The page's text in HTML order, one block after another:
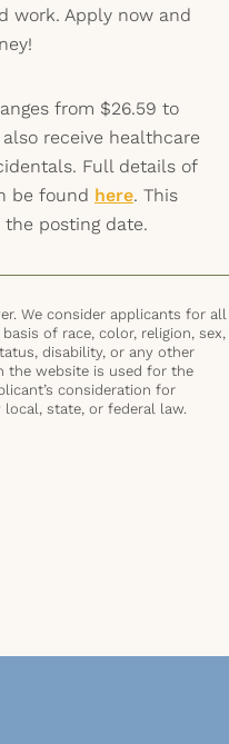
work. Apply now and
from $26.59 to
receive healthcare
Full details of
be found here. This
posting date.
We consider applicants for all
of race, color, religion, sex,
disability, or any other
the website is used for the
consideration for
state, or federal law.